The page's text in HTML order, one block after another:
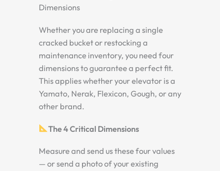
Dimensions
Whether you are replacing a single
cracked bucket or restocking a
maintenance inventory, you need four
dimensions to guarantee a perfect fit.
This applies whether your elevator is a
Yamato, Nerak, Flexicon, Gough, or any
other brand.
The 4 Critical Dimensions
Measure and send us these four values
— or send a photo of your existing